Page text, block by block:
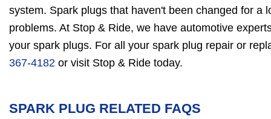
system. Spark plugs that haven't been changed for a
problems. At Stop & Ride, we have automotive
your spark plugs. For all your spark plug repair or
367-4182 or visit Stop & Ride today.
SPARK PLUG RELATED FAQS